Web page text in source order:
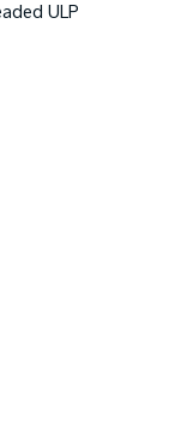
ULP